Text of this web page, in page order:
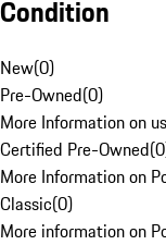
Condition
New(0)
Pre-Owned(0)
More Information on
Certified Pre-Owned(0
More Information on
Classic(0)
More information on